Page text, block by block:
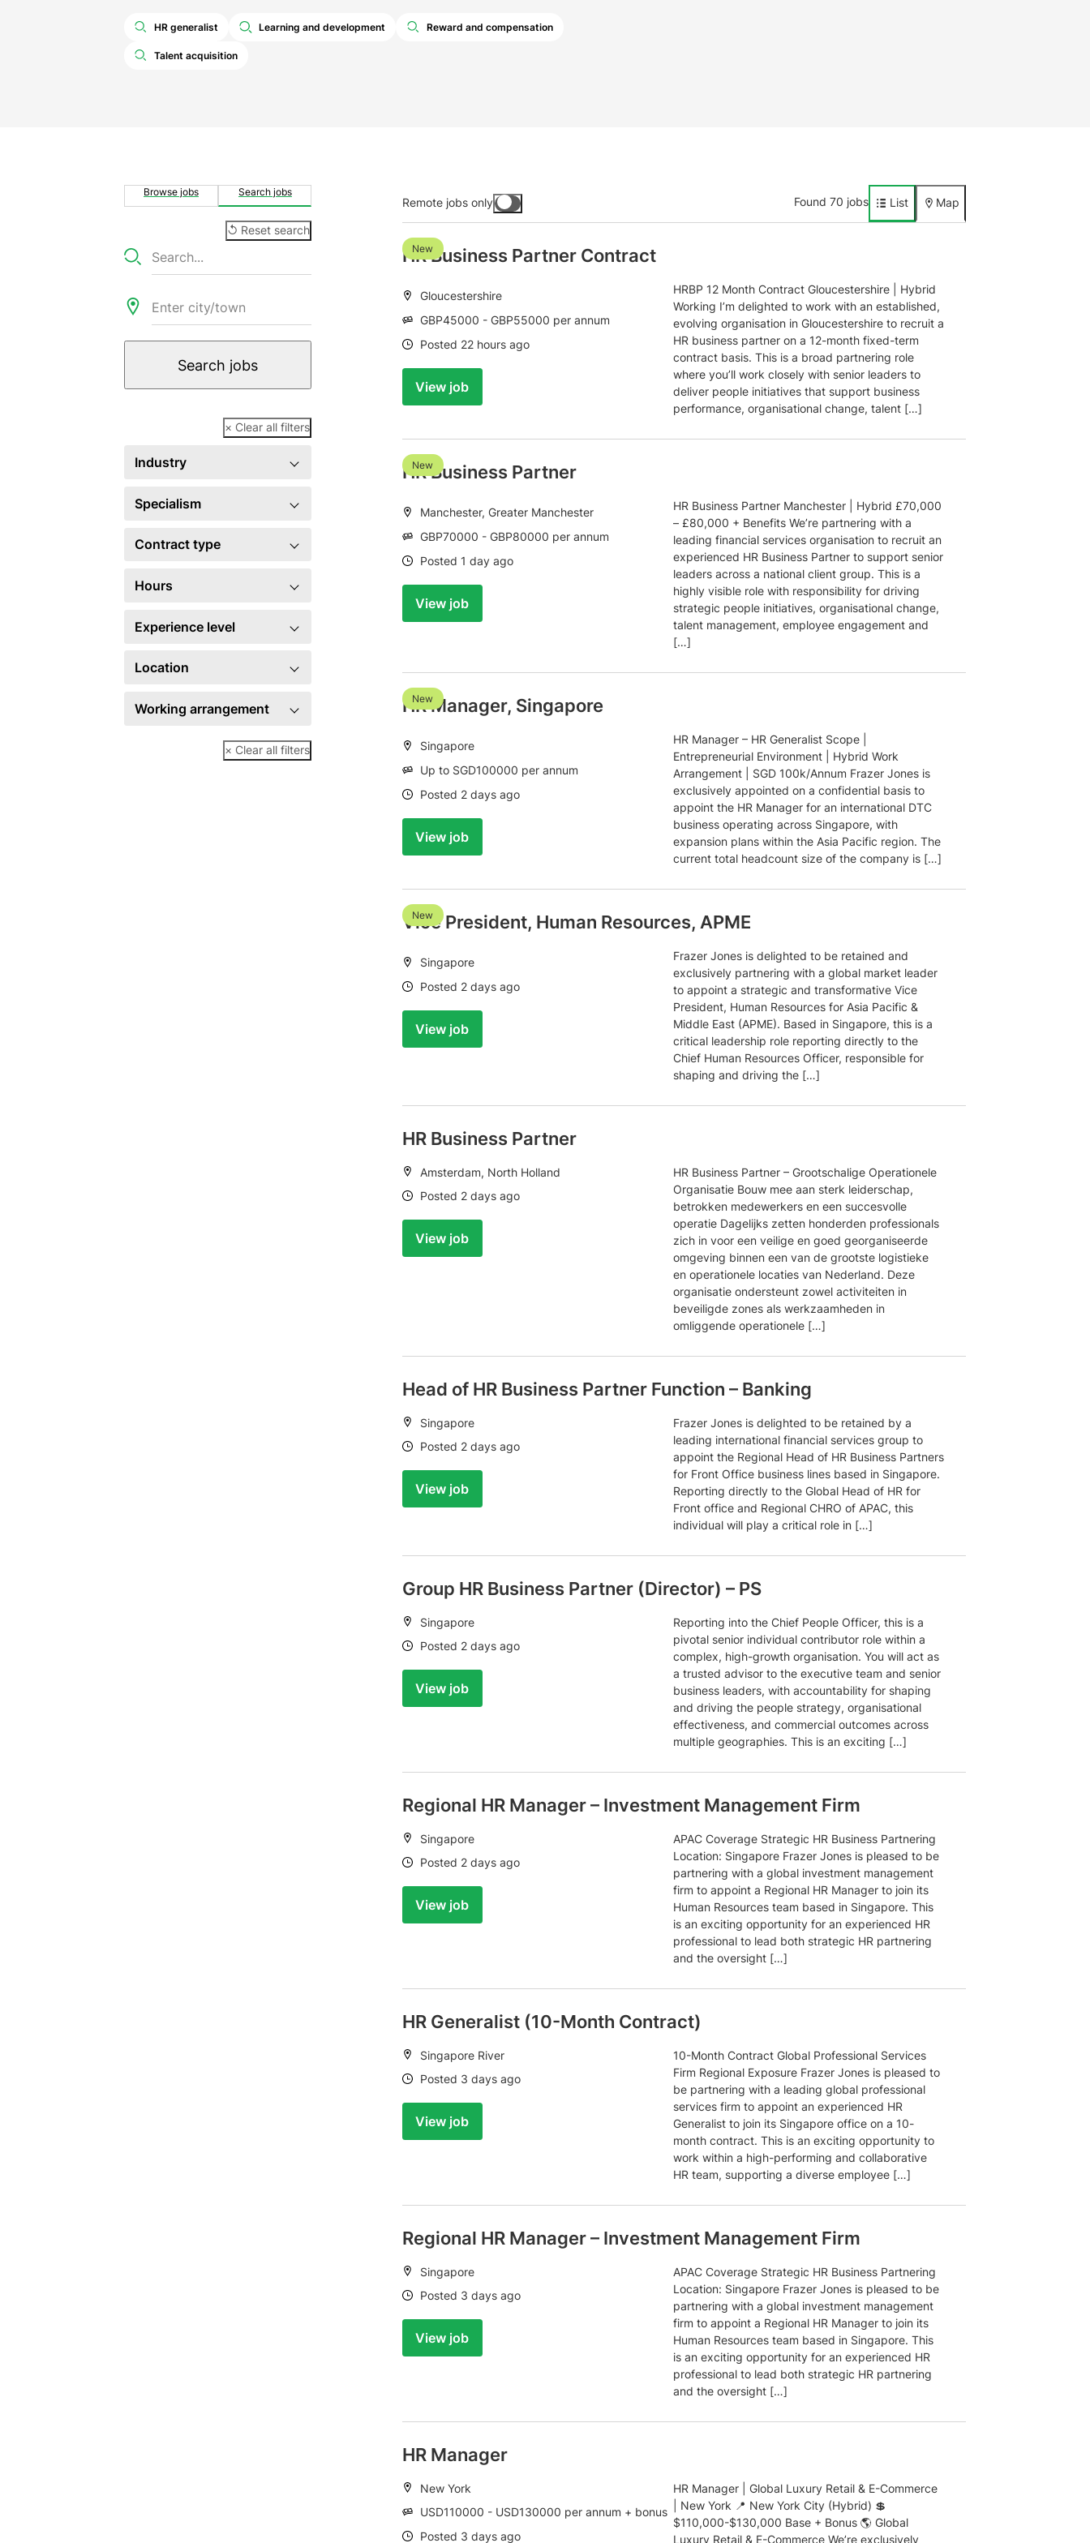
HR generalist Learning and development Reward and compensation
Talent acquisition
Browse jobs Search jobs
↺ Reset search
Keywords
Location
Radius
Search jobs
× Clear all filters
Industry
Specialism
Contract type
Hours
Experience level
Location
Working arrangement
× Clear all filters
Remote jobs only
Toggle
remote
Found 70 jobs List Map
HR Business Partner Contract
New
Location:
Gloucestershire
Salary:
GBP45000 - GBP55000 per annum
Date:
Posted 22 hours ago
View job
HRBP 12 Month Contract Gloucestershire | Hybrid
Working I’m delighted to work with an established,
evolving organisation in Gloucestershire to recruit a
HR business partner on a 12-month fixed-term
contract basis. This is a broad partnering role
where you’ll work closely with senior leaders to
deliver people initiatives that support business
performance, organisational change, talent […]
HR Business Partner
New
Location:
Manchester, Greater Manchester
Salary:
GBP70000 - GBP80000 per annum
Date:
Posted 1 day ago
View job
HR Business Partner Manchester | Hybrid £70,000
– £80,000 + Benefits We’re partnering with a
leading financial services organisation to recruit an
experienced HR Business Partner to support senior
leaders across a national client group. This is a
highly visible role with responsibility for driving
strategic people initiatives, organisational change,
talent management, employee engagement and
[…]
HR Manager, Singapore
New
Location:
Singapore
Salary:
Up to SGD100000 per annum
Date:
Posted 2 days ago
View job
HR Manager – HR Generalist Scope |
Entrepreneurial Environment | Hybrid Work
Arrangement | SGD 100k/Annum Frazer Jones is
exclusively appointed on a confidential basis to
appoint the HR Manager for an international DTC
business operating across Singapore, with
expansion plans within the Asia Pacific region. The
current total headcount size of the company is […]
Vice President, Human Resources, APME
New
Location:
Singapore
Date:
Posted 2 days ago
View job
Frazer Jones is delighted to be retained and
exclusively partnering with a global market leader
to appoint a strategic and transformative Vice
President, Human Resources for Asia Pacific &
Middle East (APME). Based in Singapore, this is a
critical leadership role reporting directly to the
Chief Human Resources Officer, responsible for
shaping and driving the […]
HR Business Partner
Location:
Amsterdam, North Holland
Date:
Posted 2 days ago
View job
HR Business Partner – Grootschalige Operationele
Organisatie Bouw mee aan sterk leiderschap,
betrokken medewerkers en een succesvolle
operatie Dagelijks zetten honderden professionals
zich in voor een veilige en goed georganiseerde
omgeving binnen een van de grootste logistieke
en operationele locaties van Nederland. Deze
organisatie ondersteunt zowel activiteiten in
beveiligde zones als werkzaamheden in
omliggende operationele […]
Head of HR Business Partner Function – Banking
Location:
Singapore
Date:
Posted 2 days ago
View job
Frazer Jones is delighted to be retained by a
leading international financial services group to
appoint the Regional Head of HR Business Partners
for Front Office business lines based in Singapore.
Reporting directly to the Global Head of HR for
Front office and Regional CHRO of APAC, this
individual will play a critical role in […]
Group HR Business Partner (Director) – PS
Location:
Singapore
Date:
Posted 2 days ago
View job
Reporting into the Chief People Officer, this is a
pivotal senior individual contributor role within a
complex, high-growth organisation. You will act as
a trusted advisor to the executive team and senior
business leaders, with accountability for shaping
and driving the people strategy, organisational
effectiveness, and commercial outcomes across
multiple geographies. This is an exciting […]
Regional HR Manager – Investment Management Firm
Location:
Singapore
Date:
Posted 2 days ago
View job
APAC Coverage Strategic HR Business Partnering
Location: Singapore Frazer Jones is pleased to be
partnering with a global investment management
firm to appoint a Regional HR Manager to join its
Human Resources team based in Singapore. This
is an exciting opportunity for an experienced HR
professional to lead both strategic HR partnering
and the oversight […]
HR Generalist (10-Month Contract)
Location:
Singapore River
Date:
Posted 3 days ago
View job
10-Month Contract Global Professional Services
Firm Regional Exposure Frazer Jones is pleased to
be partnering with a leading global professional
services firm to appoint an experienced HR
Generalist to join its Singapore office on a 10-
month contract. This is an exciting opportunity to
work within a high-performing and collaborative
HR team, supporting a diverse employee […]
Regional HR Manager – Investment Management Firm
Location:
Singapore
Date:
Posted 3 days ago
View job
APAC Coverage Strategic HR Business Partnering
Location: Singapore Frazer Jones is pleased to be
partnering with a global investment management
firm to appoint a Regional HR Manager to join its
Human Resources team based in Singapore. This
is an exciting opportunity for an experienced HR
professional to lead both strategic HR partnering
and the oversight […]
HR Manager
Location:
New York
Salary:
USD110000 - USD130000 per annum + bonus
Date:
Posted 3 days ago
HR Manager | Global Luxury Retail & E-Commerce
| New York 📍 New York City (Hybrid) 💲
$110,000-$130,000 Base + Bonus 🌎 Global
Luxury Retail & E-Commerce We’re exclusively